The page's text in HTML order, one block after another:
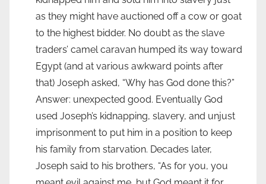
as they might have auctioned off a cow or goat
to the highest bidder. No doubt as the slave
traders’ camel caravan humped its way toward
Egypt (and at various awkward points after
that) Joseph asked, “Why has God done this?”
Answer: unexpected good. Eventually God
used Joseph’s kidnapping, slavery, and unjust
imprisonment to put him in a position to keep
his family from starvation. Decades later,
Joseph said to his brothers, “As for you, you